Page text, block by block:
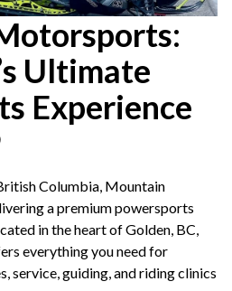
Ultimate
Experience
Columbia, Mountain
a premium powersports
in the heart of Golden, BC,
everything you need for
service, guiding, and riding clinics